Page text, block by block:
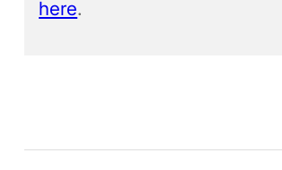
here.